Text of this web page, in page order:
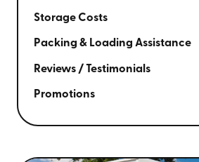
Storage Costs
Packing & Loading Assistance
Reviews / Testimonials
Promotions